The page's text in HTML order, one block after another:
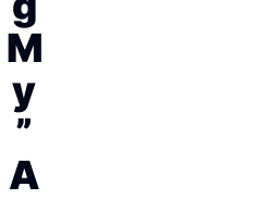
M
y
”
A